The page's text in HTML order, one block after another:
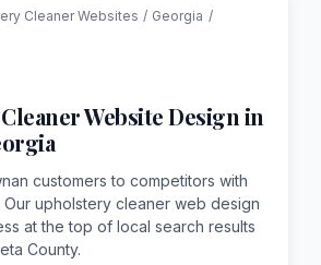
CleanerWebsites / Georgia /
Website Design in
customers to competitors with
upholstery cleaner web design
at the top of local search results
County.